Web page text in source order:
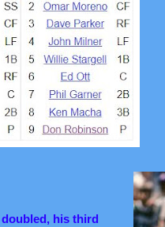
his third